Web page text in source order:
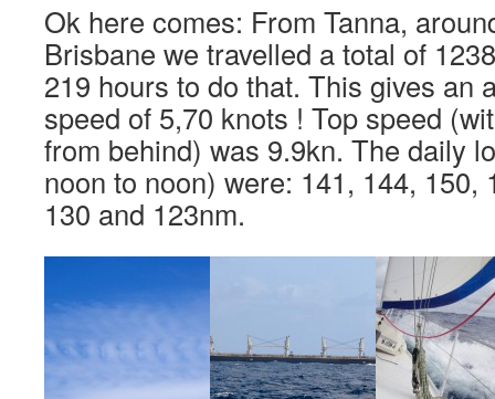
Ok here comes: From Tanna,
Brisbane we travelled a total of
219 hours to do that. This gives an
speed of 5,70 knots ! Top speed
from behind) was 9.9kn. The daily
noon to noon) were: 141, 144, 150,
130 and 123nm.